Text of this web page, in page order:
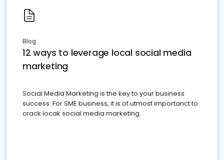
Blog
12 ways to leverage local social media
marketing
Social Media Marketing is the key to your business
success. For SME business, it is of utmost importanct to
crack locak social media marketing.